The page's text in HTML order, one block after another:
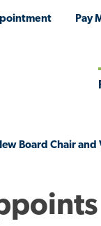
Pay
Board Chair and